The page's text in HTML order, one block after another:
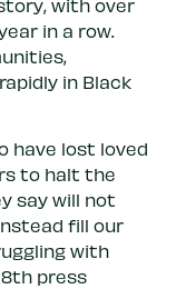
with over
in a row.
in Black
have lost loved
to halt the
say will not
fill our
with
press